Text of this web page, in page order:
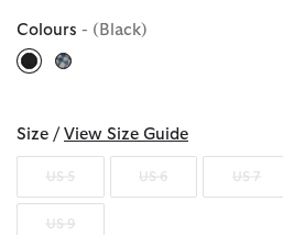
Colours - (Black)
Size / View Size Guide
US 5 US 6 US 7
US 9